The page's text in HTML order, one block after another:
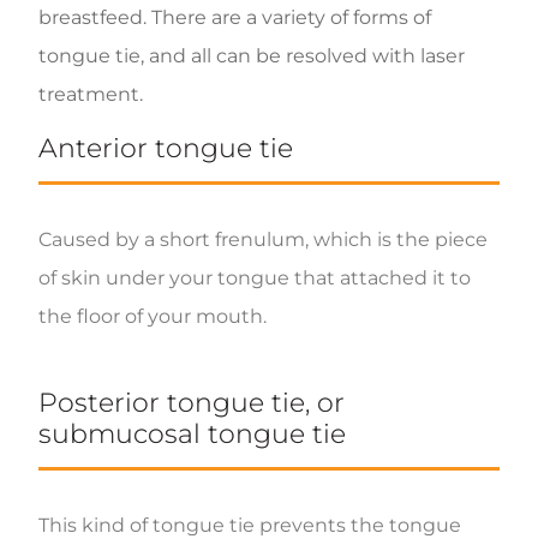
breastfeed. There are a variety of forms of
tongue tie, and all can be resolved with laser
treatment.
Anterior tongue tie
Caused by a short frenulum, which is the piece
of skin under your tongue that attached it to
the floor of your mouth.
Posterior tongue tie, or
submucosal tongue tie
This kind of tongue tie prevents the tongue